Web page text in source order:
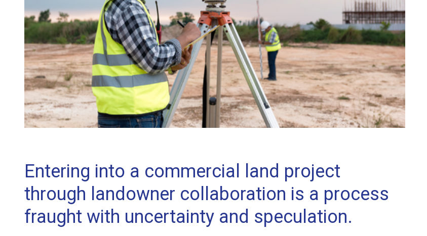
Entering into a commercial land project
through landowner collaboration is a process
fraught with uncertainty and speculation.